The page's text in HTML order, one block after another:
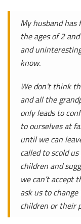
My husband
the ages of 2
and
know.
We don’t think
and all the
only leads to
to ourselves at
until we can
called to scold
children and
we can’t accept
ask us to
children or their